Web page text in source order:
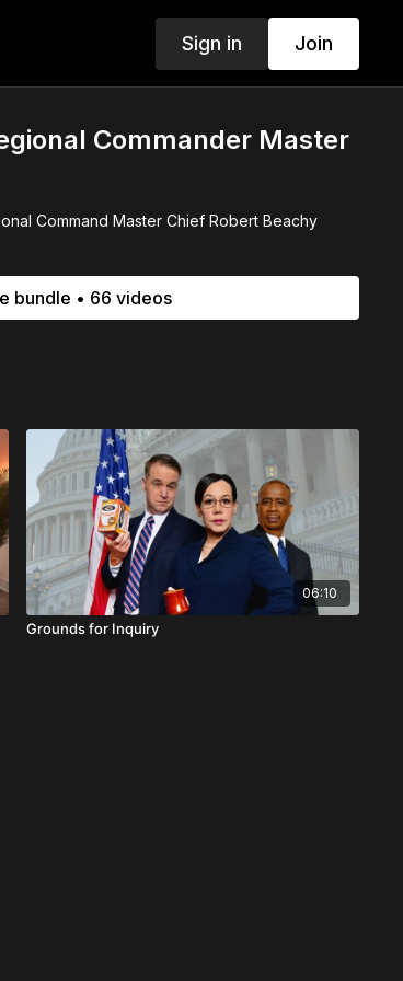
Sign in Join
Commander Master
Command Master Chief Robert Beachy
bundle • 66 videos
06:10
Grounds for Inquiry